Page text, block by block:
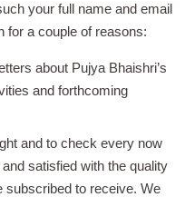
your full name and email
for a couple of reasons:
about Pujya Bhaishri’s
and forthcoming
and to check every now
satisfied with the quality
subscribed to receive. We